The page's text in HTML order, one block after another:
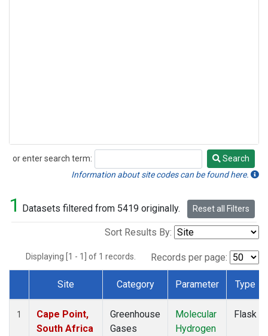
or enter search term:
Search
Search
Information about site codes can be found here.
1 Datasets filtered from 5419 originally. Reset all Filters
Sort Results By:
Displaying [1 - 1] of 1 records. Records per page:
Dataset Number
Site Category Parameter Type
1
Cape Point,
South Africa
Greenhouse
Gases
Molecular
Hydrogen
Flask